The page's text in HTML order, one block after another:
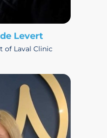
Levert
of Laval Clinic